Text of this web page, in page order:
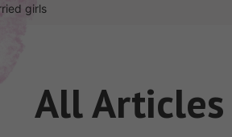
girls
All Articles